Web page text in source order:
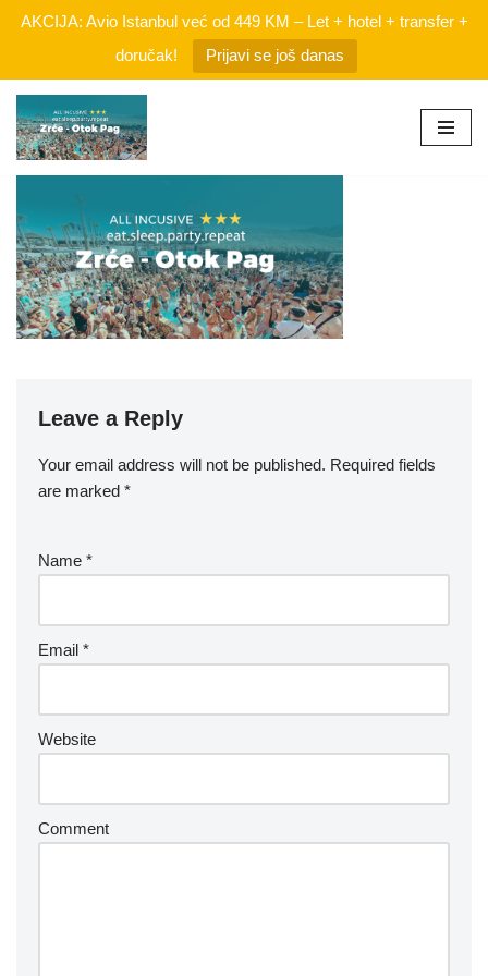
AKCIJA: Avio Istanbul već od 449 KM – Let + hotel + transfer +
doručak!
Prijavi se još danas
Skip
to
Leave a Reply
Your email address will not be published. Required fields
are marked *
Name *
Email *
Website
Comment